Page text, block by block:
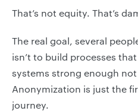
That’s not equity. That’s
The real goal, several
isn’t to build processes
systems strong enough
Anonymization is just the
journey.